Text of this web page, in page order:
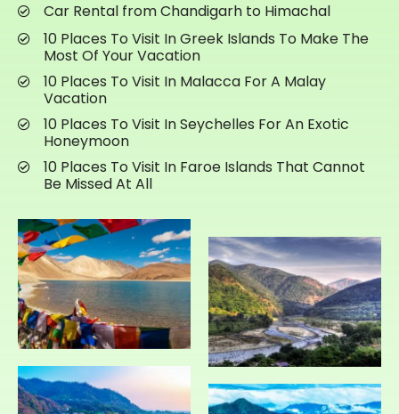
Car Rental from Chandigarh to Himachal
10 Places To Visit In Greek Islands To Make The
Most Of Your Vacation
10 Places To Visit In Malacca For A Malay
Vacation
10 Places To Visit In Seychelles For An Exotic
Honeymoon
10 Places To Visit In Faroe Islands That Cannot
Be Missed At All